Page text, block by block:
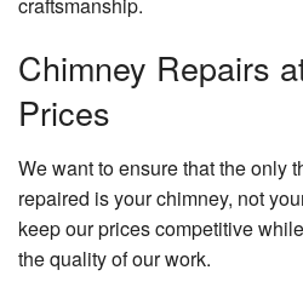
craftsmanship.
Chimney Repairs
Prices
We want to ensure that the only
repaired is your chimney, not
keep our prices competitive
the quality of our work.